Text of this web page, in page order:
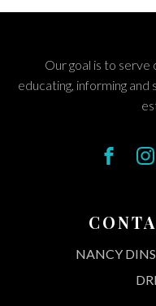
Our goal is to
educating, informing
NANCY